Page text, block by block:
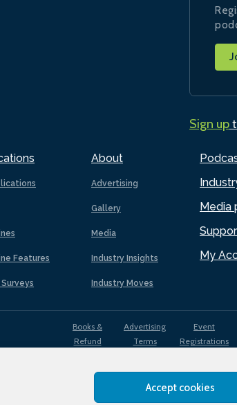
Accept cookies
Features
About
Advertising
Gallery
Media
Industry Insights
Industry Moves
Media
My
Sign up
Books &
Refund
Advertising
Terms
Event
Registrations
Use
Privacy
Policy
Cookies